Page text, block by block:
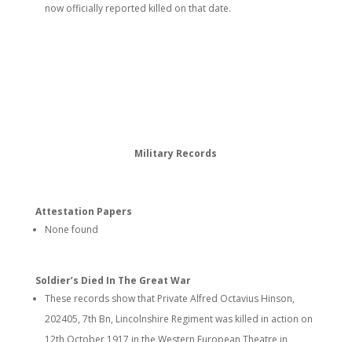
now officially reported killed on that date.
Military Records
Attestation Papers
None found
Soldier’s Died In The Great War
These records show that Private Alfred Octavius Hinson,
202405, 7th Bn, Lincolnshire Regiment was killed in action on
12th October 1917 in the Western European Theatre in